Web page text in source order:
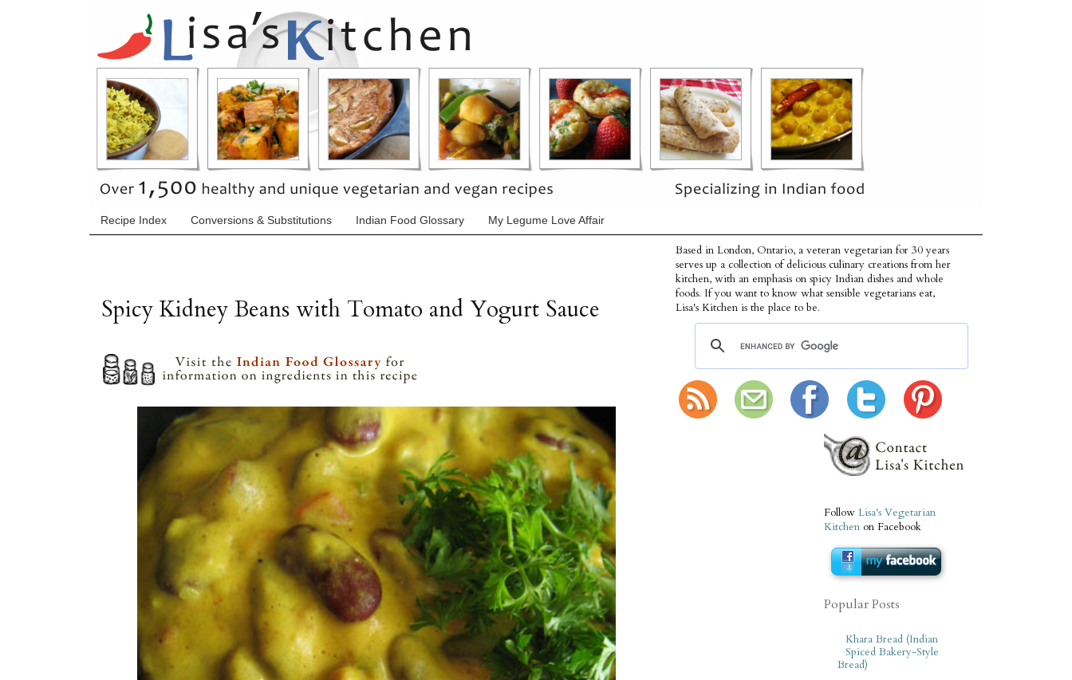
Recipe Index Conversions & Substitutions Indian Food Glossary My Legume Love Affair
Spicy Kidney Beans with Tomato and Yogurt Sauce
Based in London, Ontario, a veteran vegetarian for 30 years
serves up a collection of delicious culinary creations from her
kitchen, with an emphasis on spicy Indian dishes and whole
foods. If you want to know what sensible vegetarians eat,
Lisa's Kitchen is the place to be.
Follow Lisa's Vegetarian
Kitchen on Facebook
Popular Posts
Khara Bread (Indian
Spiced Bakery-Style
Bread)